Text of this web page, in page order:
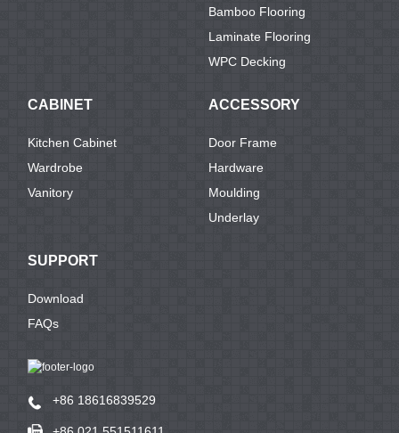
Bamboo Flooring
Laminate Flooring
WPC Decking
CABINET
Kitchen Cabinet
Wardrobe
Vanitory
ACCESSORY
Door Frame
Hardware
Moulding
Underlay
SUPPORT
Download
FAQs
+86 18616839529